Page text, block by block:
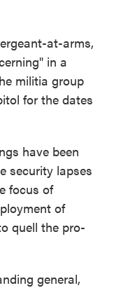
at-arms,
in a
militia group
for the dates
have been
security lapses
focus of
of
quell the pro-
general,